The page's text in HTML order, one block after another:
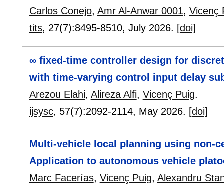
Carlos Conejo, Amr Al-Anwar 0001, Vicenç
tits, 27(7):8495-8510, July 2026. [doi]
∞ fixed-time controller design for
with time-varying control input delay
Arezou Elahi, Alireza Alfi, Vicenç Puig.
ijsysc, 57(7):2092-2114, May 2026. [doi]
Multi-vehicle local planning using non-
Application to autonomous vehicle
Marc Facerías, Vicenç Puig, Alexandru